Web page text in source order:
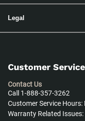
Legal
Customer Service
Contact Us
Call 1-888-357-3262
Customer Service Hours:
Warranty Related Issues: